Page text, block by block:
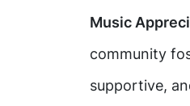
Music
community
supportive,